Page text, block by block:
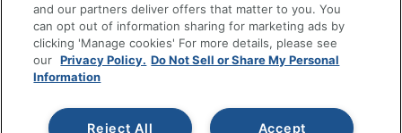
Office Depot Tracking Tools
Grand & Toy Canada
Manage Cookies
Do Not Sell or Share My Personal Information
Copyright © 2026 by Office Depot, LLC. All rights
and our partners deliver offers that matter to you. You
can opt out of information sharing for marketing ads by
clicking 'Manage cookies' For more details, please see
our Privacy Policy. Do Not Sell or Share My Personal
Information
Accept
Reject All